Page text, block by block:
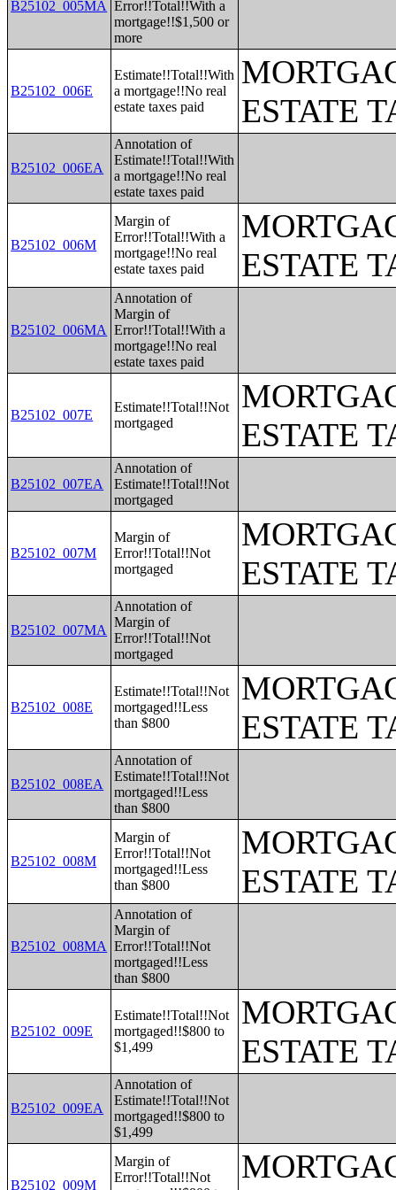
B25102_005MA Error!!Total!!With a
mortgage!!$1,500 or
more
B25102_006E
Estimate!!Total!!With
a mortgage!!No real
estate taxes paid
ESTATE
B25102_006EA
Annotation of
Estimate!!Total!!With
a mortgage!!No real
estate taxes paid
B25102_006M
Margin of
Error!!Total!!With a
mortgage!!No real
estate taxes paid
ESTATE
B25102_006MA
Annotation of
Margin of
Error!!Total!!With a
mortgage!!No real
estate taxes paid
B25102_007E
Estimate!!Total!!Not
mortgaged
ESTATE
B25102_007EA
Annotation of
Estimate!!Total!!Not
mortgaged
B25102_007M
Margin of
Error!!Total!!Not
mortgaged
ESTATE
B25102_007MA
Annotation of
Margin of
Error!!Total!!Not
mortgaged
B25102_008E
Estimate!!Total!!Not
mortgaged!!Less
than $800
ESTATE
B25102_008EA
Annotation of
Estimate!!Total!!Not
mortgaged!!Less
than $800
B25102_008M
Margin of
Error!!Total!!Not
mortgaged!!Less
than $800
ESTATE
B25102_008MA
Annotation of
Margin of
Error!!Total!!Not
mortgaged!!Less
than $800
B25102_009E
Estimate!!Total!!Not
mortgaged!!$800 to
$1,499
ESTATE
B25102_009EA
Annotation of
Estimate!!Total!!Not
mortgaged!!$800 to
$1,499
B25102_009M
Margin of
Error!!Total!!Not